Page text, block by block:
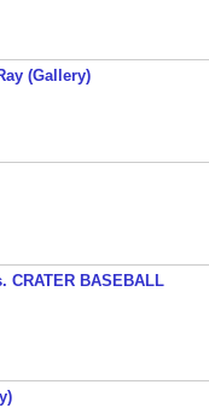
(Gallery)
CRATER BASEBALL